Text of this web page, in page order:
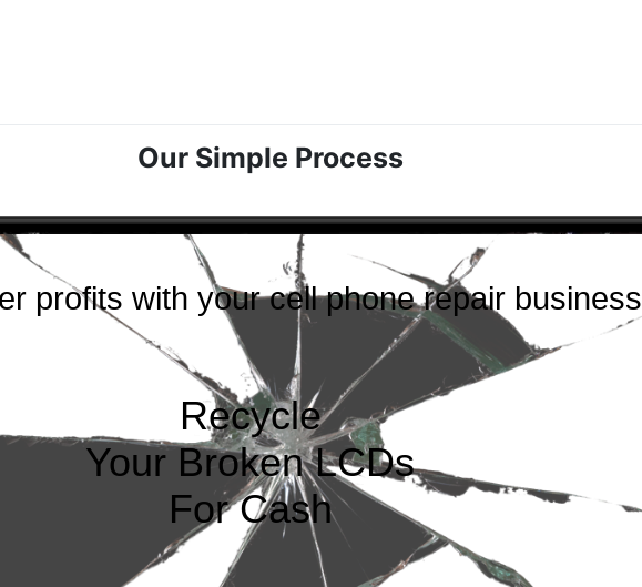
Our Simple Process
profits with your cell phone repair business
Recycle
Your Broken LCDs
For Cash